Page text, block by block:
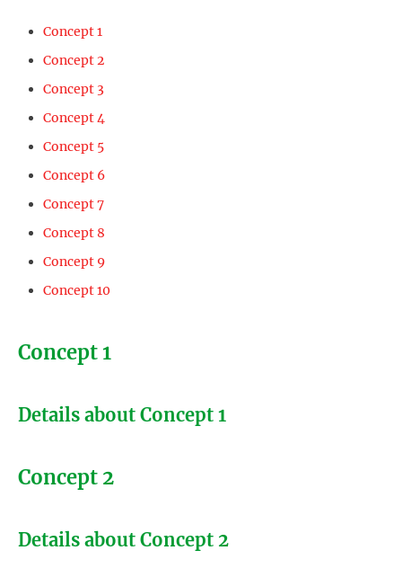
Concept 1
Concept 2
Concept 3
Concept 4
Concept 5
Concept 6
Concept 7
Concept 8
Concept 9
Concept 10
Concept 1
Details about Concept 1
Concept 2
Details about Concept 2